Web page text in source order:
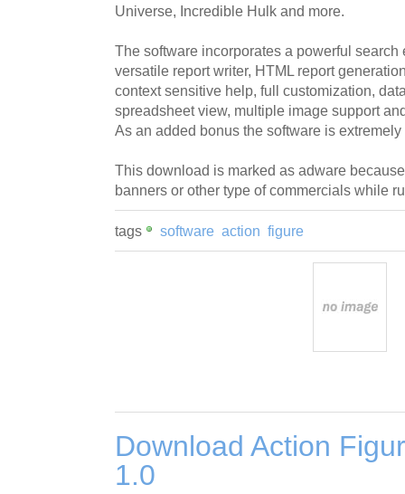
Universe, Incredible Hulk and more.
The software incorporates a powerful search
versatile report writer, HTML report
context sensitive help, full customization,
spreadsheet view, multiple image support
As an added bonus the software is extremely
This download is marked as adware
banners or other type of commercials while
tags software action figure
Download Action
1.0